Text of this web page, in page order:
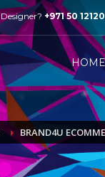
DESIGNER
or email me.
on
+971 50
HOME
BRAND4U